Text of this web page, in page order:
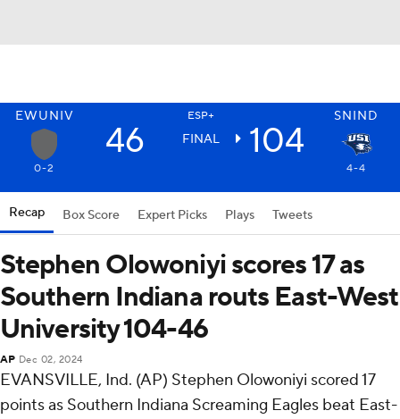
EWUNIV ESP+ SNIND
46 FINAL 104
0-2 4-4
Recap Box Score Expert Picks Plays Tweets
Stephen Olowoniyi scores 17 as
Southern Indiana routs East-West
University 104-46
AP Dec 02, 2024
EVANSVILLE, Ind. (AP) Stephen Olowoniyi scored 17
points as Southern Indiana Screaming Eagles beat East-